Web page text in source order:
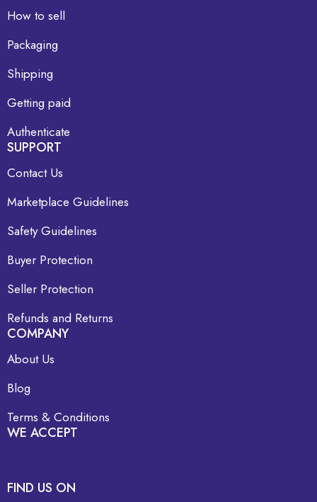
How to sell
Packaging
Shipping
Getting paid
Authenticate
SUPPORT
Contact Us
Marketplace Guidelines
Safety Guidelines
Buyer Protection
Seller Protection
Refunds and Returns
COMPANY
About Us
Blog
Terms & Conditions
WE ACCEPT
FIND US ON